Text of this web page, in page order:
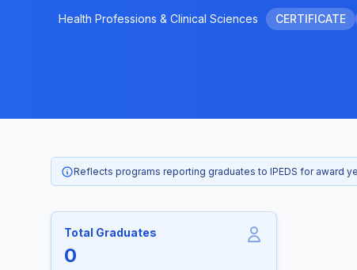
Health Professions & Clinical Sciences CERTIFICATE
Reflects programs reporting graduates to IPEDS for award
Total Graduates
0